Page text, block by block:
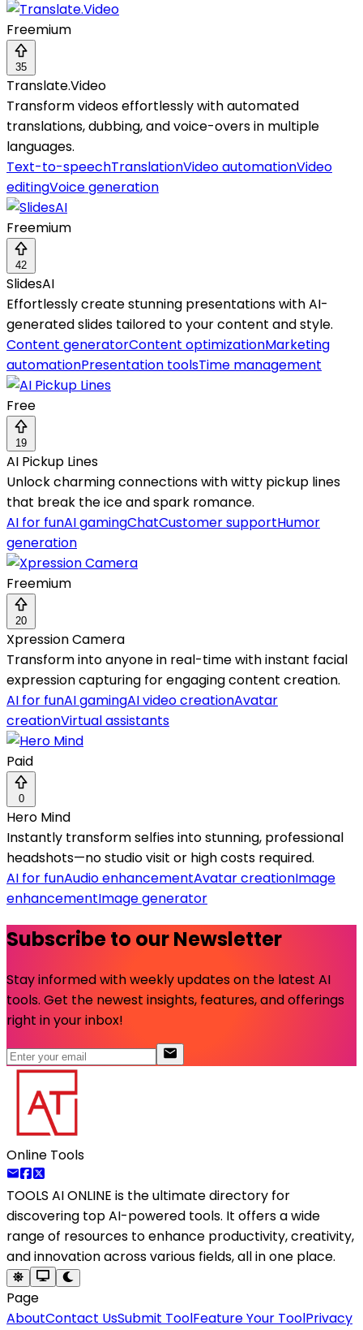
Freemium
35
Translate.Video
Transform videos effortlessly with automated
translations, dubbing, and voice-overs in multiple
languages.
Text-to-speechTranslationVideo automationVideo
editingVoice generation
Freemium
42
SlidesAI
Effortlessly create stunning presentations with AI-
generated slides tailored to your content and style.
Content generatorContent optimizationMarketing
automationPresentation toolsTime management
Free
19
AI Pickup Lines
Unlock charming connections with witty pickup lines
that break the ice and spark romance.
AI for funAI gamingChatCustomer supportHumor
generation
Freemium
20
Xpression Camera
Transform into anyone in real-time with instant facial
expression capturing for engaging content creation.
AI for funAI gamingAI video creationAvatar
creationVirtual assistants
Paid
0
Hero Mind
Instantly transform selfies into stunning, professional
headshots—no studio visit or high costs required.
AI for funAudio enhancementAvatar creationImage
enhancementImage generator
Subscribe to our Newsletter
Stay informed with weekly updates on the latest AI
tools. Get the newest insights, features, and offerings
right in your inbox!
Online Tools
TOOLS AI ONLINE is the ultimate directory for
discovering top AI-powered tools. It offers a wide
range of resources to enhance productivity, creativity,
and innovation across various fields, all in one place.
Page
AboutContact UsSubmit ToolFeature Your ToolPrivacy